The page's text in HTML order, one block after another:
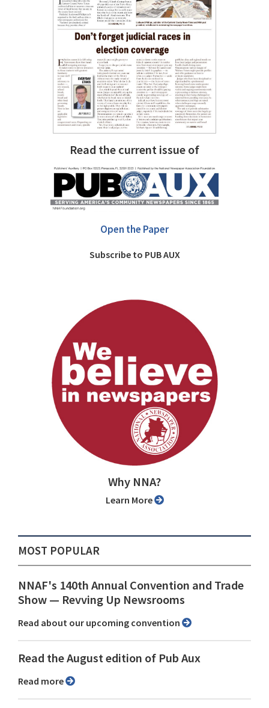
Read the current issue of
Open the Paper
Subscribe to PUB AUX
Why NNA?
Learn More
MOST POPULAR
NNAF's 140th Annual Convention and Trade
Show ⁠— Revving Up Newsrooms
Read about our upcoming convention
Read the August edition of Pub Aux
Read more